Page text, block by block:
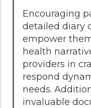
Encouraging
detailed diary
empower
health
providers in
respond
needs.
invaluable